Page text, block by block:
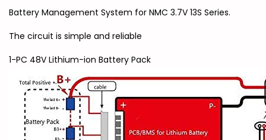
Battery Management System for NMC 3.7V 13S Series.
The circuit is simple and reliable
1-PC 48V Lithium-ion Battery Pack